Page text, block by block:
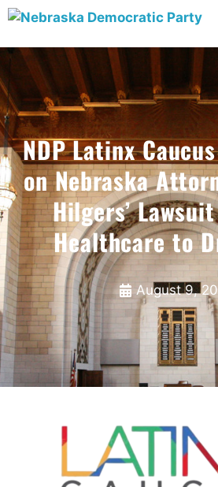
NDP Latinx
on Nebraska
Hilgers’
Healthcare to
August 9,